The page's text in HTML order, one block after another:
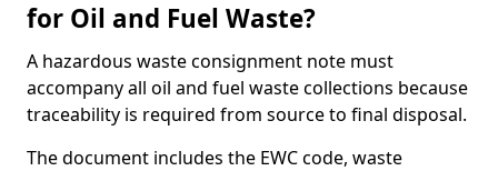
for Oil and Fuel Waste?
A hazardous waste consignment note must
accompany all oil and fuel waste collections because
traceability is required from source to final disposal.
The document includes the EWC code, waste